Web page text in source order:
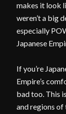
makes it look
weren’t a big
especially
Japanese
If you’re
Empire’s
bad too. This
and regions of